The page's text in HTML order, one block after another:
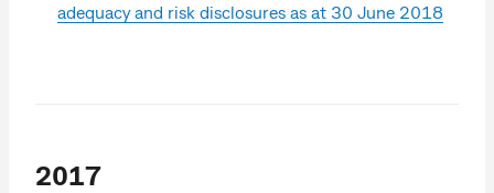
adequacy and risk disclosures as at 30 June 2018
2017